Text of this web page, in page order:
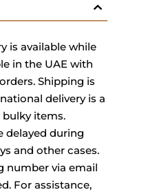
is available while
in the UAE with
Shipping is
delivery is a
bulky items.
delayed during
and other cases.
number via email
For assistance,